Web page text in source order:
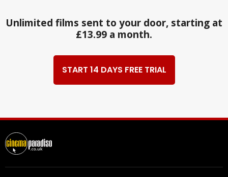
Unlimited films sent to your door, starting at
£13.99 a month.
START 14 DAYS FREE TRIAL